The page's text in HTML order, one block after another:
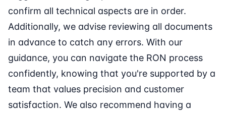
confirm all technical aspects are in order.
Additionally, we advise reviewing all documents
in advance to catch any errors. With our
guidance, you can navigate the RON process
confidently, knowing that you're supported by a
team that values precision and customer
satisfaction. We also recommend having a